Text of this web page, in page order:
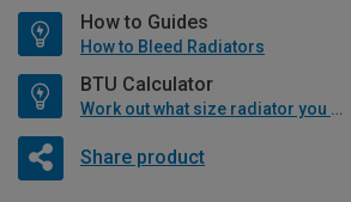
How to Guides
How to Bleed Radiators
BTU Calculator
Work out what size radiator you will need
Share product